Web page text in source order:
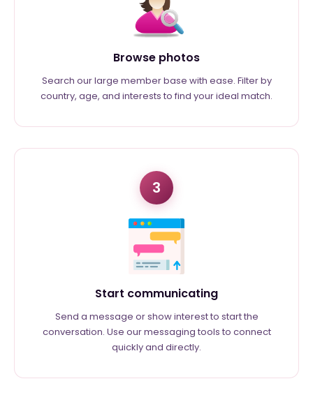
Browse photos
Search our large member base with ease. Filter by
country, age, and interests to find your ideal match.
3
Start communicating
Send a message or show interest to start the
conversation. Use our messaging tools to connect
quickly and directly.